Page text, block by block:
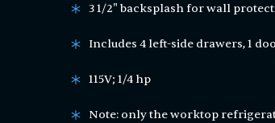
3 1/2" backsplash for wall
Includes 4 left-side drawers, 1
115V; 1/4 hp
Note: only the worktop